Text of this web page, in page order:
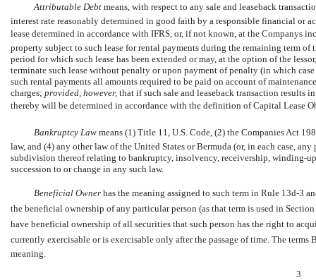
Attributable Debt means, with respect to any sale and leaseback
interest rate reasonably determined in good faith by a responsible financial or
lease determined in accordance with IFRS, or, if not known, at the Companys
property subject to such lease for rental payments during the remaining term
period for which such lease has been extended or may, at the option of the
terminate such lease without penalty or upon payment of penalty (in which
such rental payments all amounts required to be paid on account of
charges; provided, however, that if such sale and leaseback transaction results
thereby will be determined in accordance with the definition of Capital Lease
Bankruptcy Law means (1) Title 11, U.S. Code, (2) the Companies Act
law, and (4) any other law of the United States or Bermuda (or, in each case,
subdivision thereof relating to bankruptcy, insolvency, receivership, winding-
succession to or change in any such law.
Beneficial Owner has the meaning assigned to such term in Rule 13d-3
the beneficial ownership of any particular person (as that term is used in
have beneficial ownership of all securities that such person has the right to
currently exercisable or is exercisable only after the passage of time. The terms
meaning.
3